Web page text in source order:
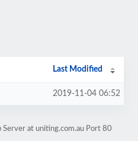
Last Modified
2019-11-04 06:52
Server at uniting.com.au Port 80